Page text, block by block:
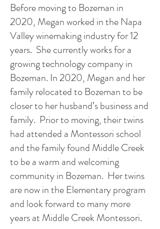
Before moving to Bozeman in
2020, Megan worked in the Napa
Valley winemaking industry for 12
years. She currently works for a
growing technology company in
Bozeman. In 2020, Megan and her
family relocated to Bozeman to be
closer to her husband’s business and
family. Prior to moving, their twins
had attended a Montessori school
and the family found Middle Creek
to be a warm and welcoming
community in Bozeman. Her twins
are now in the Elementary program
and look forward to many more
years at Middle Creek Montessori.